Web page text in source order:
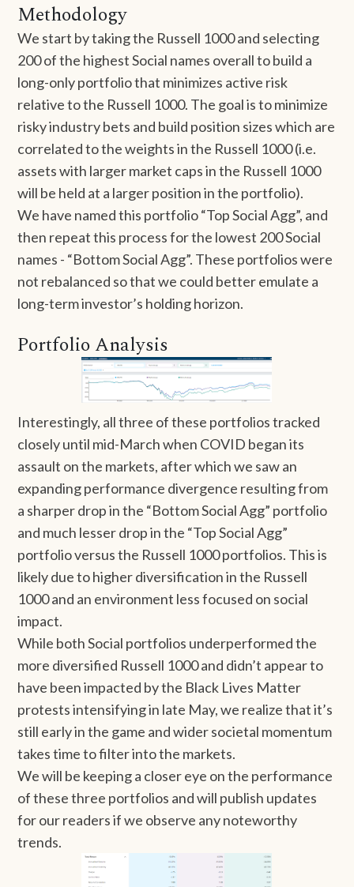
Methodology
We start by taking the Russell 1000 and selecting
200 of the highest Social names overall to build a
long-only portfolio that minimizes active risk
relative to the Russell 1000. The goal is to minimize
risky industry bets and build position sizes which are
correlated to the weights in the Russell 1000 (i.e.
assets with larger market caps in the Russell 1000
will be held at a larger position in the portfolio).
We have named this portfolio “Top Social Agg”, and
then repeat this process for the lowest 200 Social
names - “Bottom Social Agg”. These portfolios were
not rebalanced so that we could better emulate a
long-term investor’s holding horizon.
Portfolio Analysis
Interestingly, all three of these portfolios tracked
closely until mid-March when COVID began its
assault on the markets, after which we saw an
expanding performance divergence resulting from
a sharper drop in the “Bottom Social Agg” portfolio
and much lesser drop in the “Top Social Agg”
portfolio versus the Russell 1000 portfolios. This is
likely due to higher diversification in the Russell
1000 and an environment less focused on social
impact.
While both Social portfolios underperformed the
more diversified Russell 1000 and didn’t appear to
have been impacted by the Black Lives Matter
protests intensifying in late May, we realize that it’s
still early in the game and wider societal momentum
takes time to filter into the markets.
We will be keeping a closer eye on the performance
of these three portfolios and will publish updates
for our readers if we observe any noteworthy
trends.